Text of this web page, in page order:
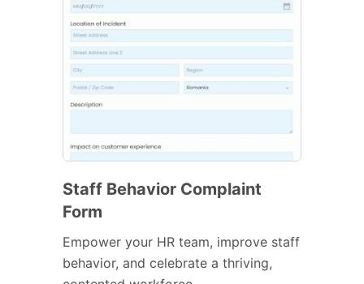
Staff Behavior Complaint
Form
Empower your HR team, improve staff
behavior, and celebrate a thriving,